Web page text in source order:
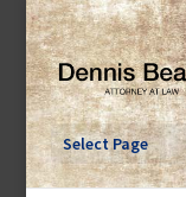
Skip
content
Select Page